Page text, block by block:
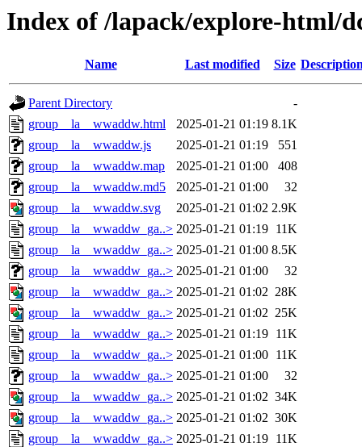
Index of /lapack/explore-html/
Name Last modified Size
Parent Directory
-
group__la__wwaddw.html
2025-01-21 01:19 8.1K
group__la__wwaddw.js
2025-01-21 01:19
551
group__la__wwaddw.map
2025-01-21 01:00
408
group__la__wwaddw.md5
2025-01-21 01:00
32
group__la__wwaddw.svg
2025-01-21 01:02 2.9K
group__la__wwaddw_ga..> 2025-01-21 01:19 11K
group__la__wwaddw_ga..> 2025-01-21 01:00 8.5K
group__la__wwaddw_ga..> 2025-01-21 01:00
32
group__la__wwaddw_ga..> 2025-01-21 01:02 28K
group__la__wwaddw_ga..> 2025-01-21 01:02 25K
group__la__wwaddw_ga..> 2025-01-21 01:19 11K
group__la__wwaddw_ga..> 2025-01-21 01:00 11K
group__la__wwaddw_ga..> 2025-01-21 01:00
32
group__la__wwaddw_ga..> 2025-01-21 01:02 34K
group__la__wwaddw_ga..> 2025-01-21 01:02 30K
group__la__wwaddw_ga..> 2025-01-21 01:19 11K